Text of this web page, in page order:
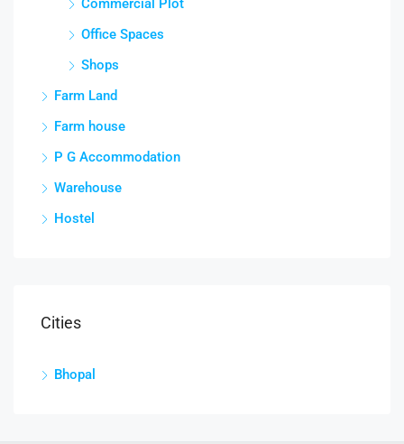
Office Spaces
Shops
Farm Land
Farm house
P G Accommodation
Warehouse
Hostel
Cities
Bhopal